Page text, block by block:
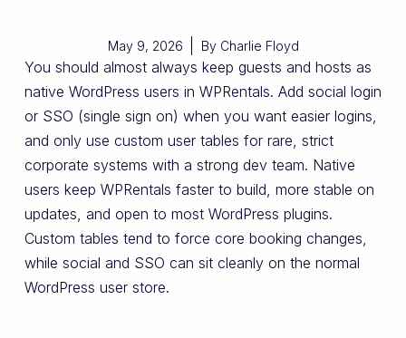
May 9, 2026 ByCharlie Floyd
You should almost always keep guests and hosts as
native WordPress users in WPRentals. Add social login
or SSO (single sign on) when you want easier logins,
and only use custom user tables for rare, strict
corporate systems with a strong dev team. Native
users keep WPRentals faster to build, more stable on
updates, and open to most WordPress plugins.
Custom tables tend to force core booking changes,
while social and SSO can sit cleanly on the normal
WordPress user store.